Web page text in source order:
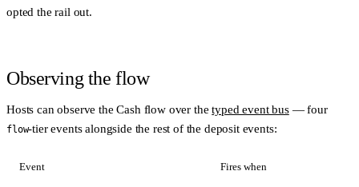
opted the rail out.
Observing the flow
Hosts can observe the Cash flow over thetyped event bus— four
flow-tier events alongside the rest of the deposit events:
Event Fires when